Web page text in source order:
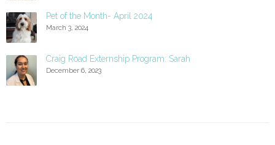
Pet of the Month- April 2024
March 3, 2024
Craig Road Externship Program: Sarah
December 6, 2023